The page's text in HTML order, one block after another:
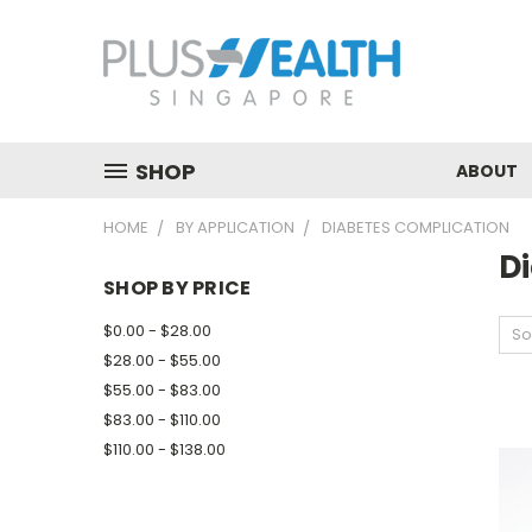
SHOP ABOUT
HOME BY APPLICATION DIABETES COMPLICATION
SHOP BY PRICE
$0.00 - $28.00
$28.00 - $55.00
$55.00 - $83.00
$83.00 - $110.00
$110.00 - $138.00